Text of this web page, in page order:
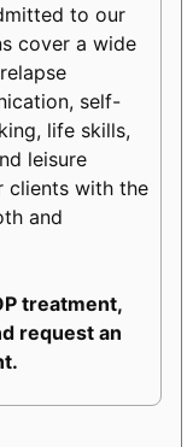
to our
cover a wide
self-
life skills,
leisure
clients with the
and
treatment,
request an